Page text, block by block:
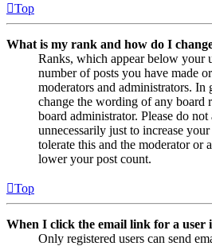
Top
What is my rank and how do I
Ranks, which appear below your
number of posts you have made
moderators and administrators.
change the wording of any board
board administrator. Please do
unnecessarily just to increase
tolerate this and the moderator
lower your post count.
Top
When I click the email link for a user
Only registered users can send